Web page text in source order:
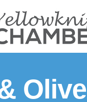
Olive